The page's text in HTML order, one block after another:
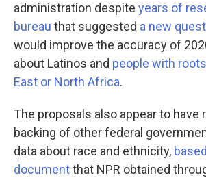
administration despite years of
bureau that suggested a new
would improve the accuracy of
about Latinos and people with
East or North Africa.
The proposals also appear to have
backing of other federal
data about race and ethnicity,
documentthat NPR obtained